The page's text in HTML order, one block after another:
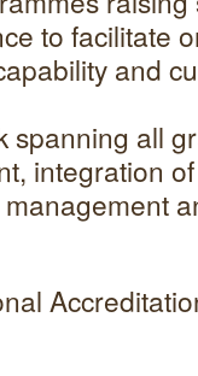
to facilitate
and
spanning all
integration